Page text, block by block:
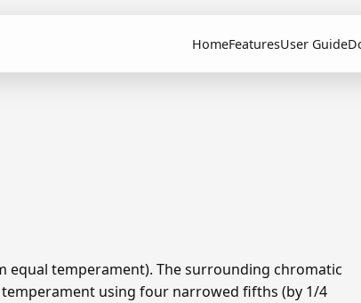
HomeFeaturesUser Guide
equal temperament). The surrounding chromatic
using four narrowed fifths (by 1/4